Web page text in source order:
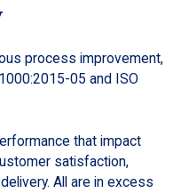
process improvement,
05 and ISO
that impact
satisfaction,
All are in excess